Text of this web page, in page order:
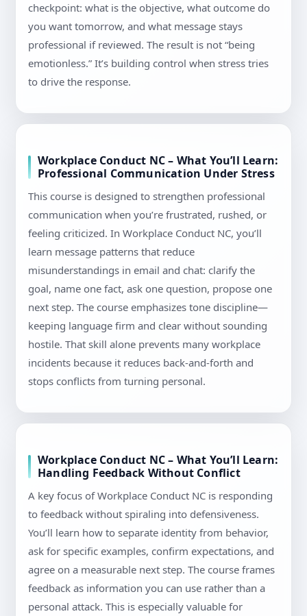
checkpoint: what is the objective, what outcome do
you want tomorrow, and what message stays
professional if reviewed. The result is not “being
emotionless.” It’s building control when stress tries
to drive the response.
Workplace Conduct NC – What You’ll Learn:
Professional Communication Under Stress
This course is designed to strengthen professional
communication when you’re frustrated, rushed, or
feeling criticized. In Workplace Conduct NC, you’ll
learn message patterns that reduce
misunderstandings in email and chat: clarify the
goal, name one fact, ask one question, propose one
next step. The course emphasizes tone discipline—
keeping language firm and clear without sounding
hostile. That skill alone prevents many workplace
incidents because it reduces back-and-forth and
stops conflicts from turning personal.
Workplace Conduct NC – What You’ll Learn:
Handling Feedback Without Conflict
A key focus of Workplace Conduct NC is responding
to feedback without spiraling into defensiveness.
You’ll learn how to separate identity from behavior,
ask for specific examples, confirm expectations, and
agree on a measurable next step. The course frames
feedback as information you can use rather than a
personal attack. This is especially valuable for